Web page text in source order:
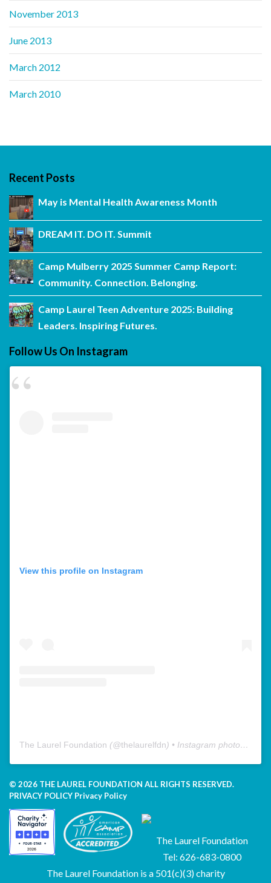
November 2013
June 2013
March 2012
March 2010
Recent Posts
May is Mental Health Awareness Month
DREAM IT. DO IT. Summit
Camp Mulberry 2025 Summer Camp Report:
Community. Connection. Belonging.
Camp Laurel Teen Adventure 2025: Building
Leaders. Inspiring Futures.
Follow Us On Instagram
View this profile on Instagram
The Laurel Foundation (@thelaurelfdn) • Instagram photos and videos
© 2026 THE LAUREL FOUNDATION ALL RIGHTS RESERVED.
PRIVACY POLICY Privacy Policy
The Laurel Foundation
Tel: 626-683-0800
The Laurel Foundation is a 501(c)(3) charity